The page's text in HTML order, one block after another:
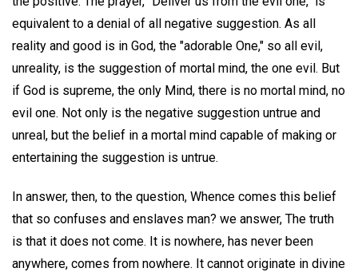
equivalent to a denial of all negative suggestion. As all
reality and good is in God, the "adorable One," so all evil,
unreality, is the suggestion of mortal mind, the one evil. But
if God is supreme, the only Mind, there is no mortal mind, no
evil one. Not only is the negative suggestion untrue and
unreal, but the belief in a mortal mind capable of making or
entertaining the suggestion is untrue.
In answer, then, to the question, Whence comes this belief
that so confuses and enslaves man? we answer, The truth
is that it does not come. It is nowhere, has never been
anywhere, comes from nowhere. It cannot originate in divine